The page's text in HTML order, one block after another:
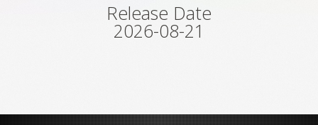
Release Date
2026-08-21